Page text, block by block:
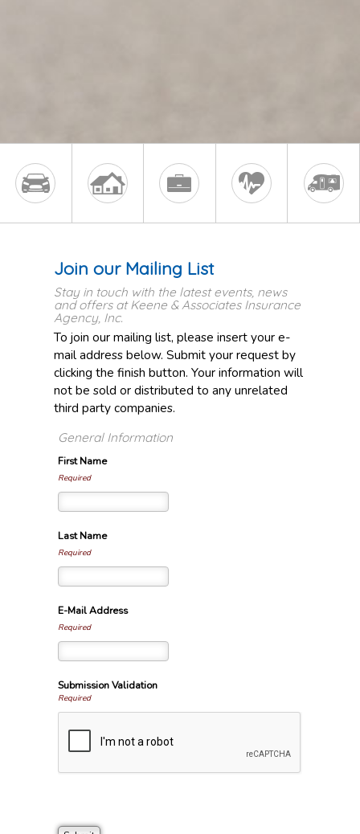
Join our Mailing List
Stay in touch with the latest events, news
and offers at Keene & Associates Insurance
Agency, Inc.
To join our mailing list, please insert your e-
mail address below. Submit your request by
clicking the finish button. Your information will
not be sold or distributed to any unrelated
third party companies.
General Information
First Name
Required
Last Name
Required
E-Mail Address
Required
Submission Validation
Required